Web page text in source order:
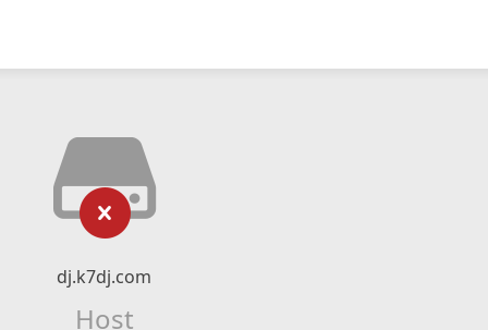
dj.k7dj.com
Host